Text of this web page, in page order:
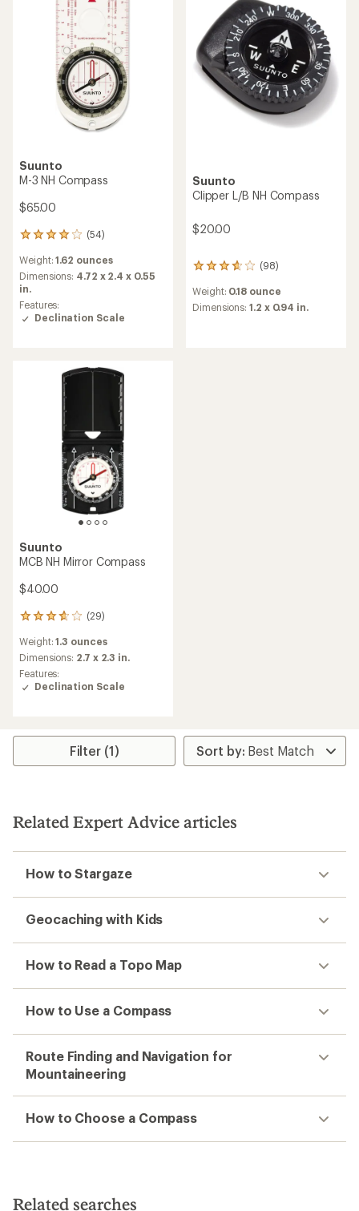
Suunto
M-3 NH Compass
$65.00
(54)
54
with
an
average
rating
of
Weight:1.62 ounces
Dimensions: 4.72 x 2.4 x 0.55
in.
Features:
Declination Scale
Suunto
Clipper L/B NH Compass
$20.00
(98)
98
with
an
Weight: 0.18 ounce
Dimensions:1.2 x 0.94 in.
Suunto
MCB NH Mirror Compass
$40.00
(29)
29
with
an
average
rating
of
Weight:1.3 ounces
Dimensions: 2.7 x 2.3 in.
Features:
Declination Scale
Filter (1)
Related Expert Advice articles
How to Stargaze
Geocaching with Kids
How to Read a Topo Map
How to Use a Compass
Route Finding and Navigation for
Mountaineering
How to Choose a Compass
Related searches